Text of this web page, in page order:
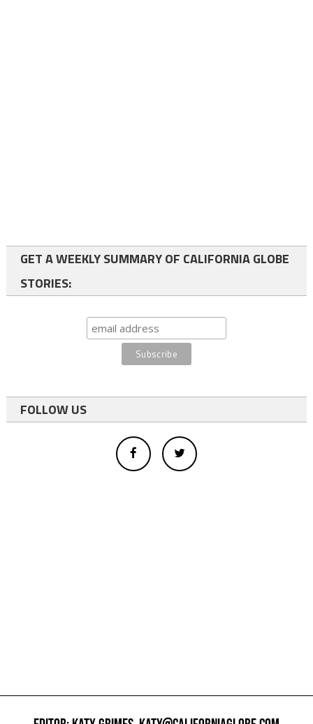
GET A WEEKLY SUMMARY OF CALIFORNIA GLOBE
STORIES:
FOLLOW US